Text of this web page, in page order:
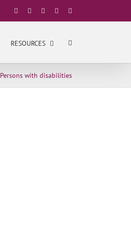
Facebook YouTubeLinkedIn
RESOURCES
Persons with disabilities